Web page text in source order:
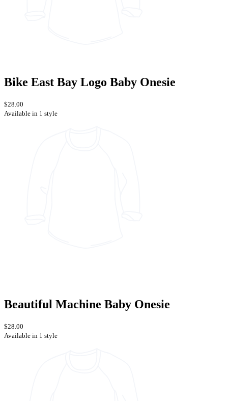
Bike East Bay Logo Baby Onesie
$28.00
Available in 1 style
Beautiful Machine Baby Onesie
$28.00
Available in 1 style